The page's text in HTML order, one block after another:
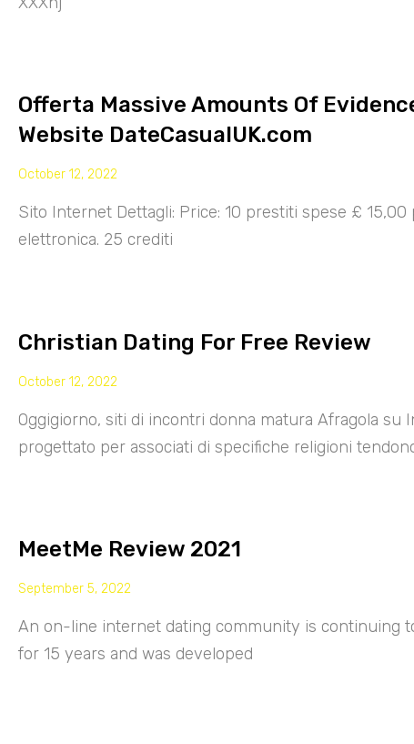
Offerta Massive Amounts Of
Website DateCasualUK.com
October 12, 2022
Sito Internet Dettagli: Price: 10 prestiti spese £
elettronica. 25 crediti
Christian Dating For Free Review
October 12, 2022
Oggigiorno, siti di incontri donna matura Afragola
progettato per associati di specifiche religioni
MeetMe Review 2021
September 5, 2022
An on-line internet dating community is continuing
for 15 years and was developed